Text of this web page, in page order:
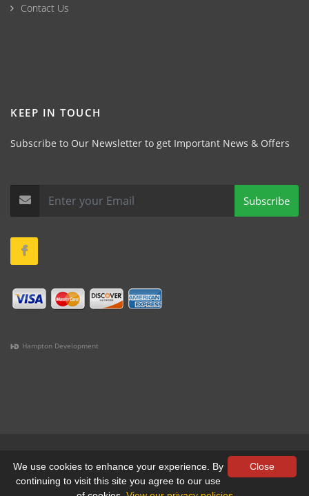
Contact Us
KEEP IN TOUCH
Subscribe to Our Newsletter to get Important News & Offers
Subscribe
Hampton Development
© All Rights Reserved, Yankee Custom, Inc.
Close
We use cookies to enhance your experience. By
continuing to visit this site you agree to our use